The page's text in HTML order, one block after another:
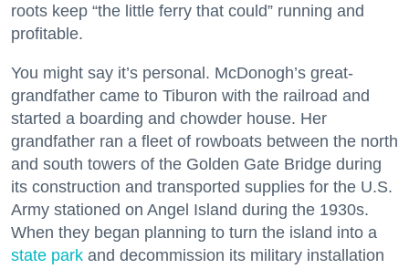
roots keep “the little ferry that could” running and
profitable.
You might say it’s personal. McDonogh’s great-
grandfather came to Tiburon with the railroad and
started a boarding and chowder house. Her
grandfather ran a fleet of rowboats between the north
and south towers of the Golden Gate Bridge during
its construction and transported supplies for the U.S.
Army stationed on Angel Island during the 1930s.
When they began planning to turn the island into a
state park and decommission its military installation